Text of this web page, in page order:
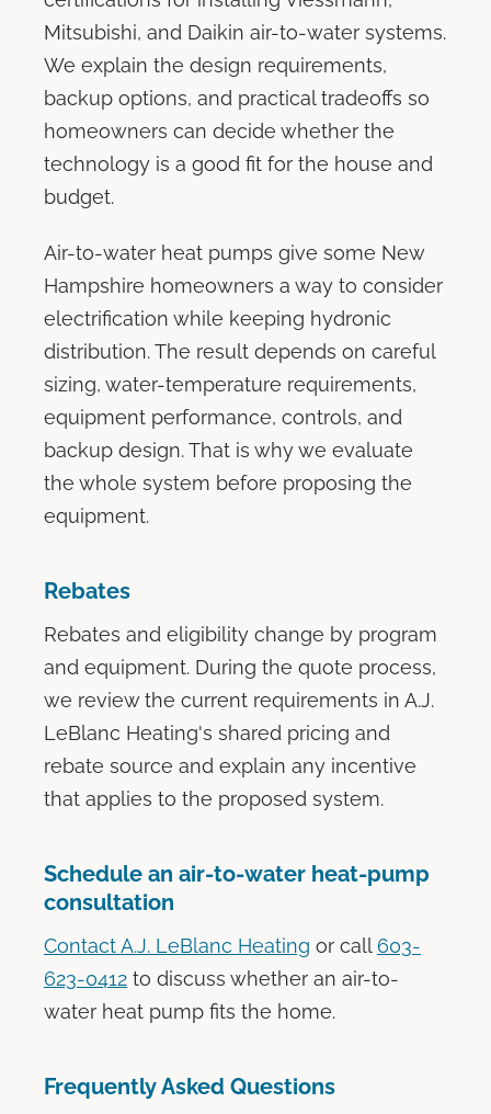
Mitsubishi, and Daikin air-to-water systems.
We explain the design requirements,
backup options, and practical tradeoffs so
homeowners can decide whether the
technology is a good fit for the house and
budget.
Air-to-water heat pumps give some New
Hampshire homeowners a way to consider
electrification while keeping hydronic
distribution. The result depends on careful
sizing, water-temperature requirements,
equipment performance, controls, and
backup design. That is why we evaluate
the whole system before proposing the
equipment.
Rebates
Rebates and eligibility change by program
and equipment. During the quote process,
we review the current requirements in A.J.
LeBlanc Heating's shared pricing and
rebate source and explain any incentive
that applies to the proposed system.
Schedule an air-to-water heat-pump
consultation
Contact A.J. LeBlanc Heating or call 603-
623-0412 to discuss whether an air-to-
water heat pump fits the home.
Frequently Asked Questions